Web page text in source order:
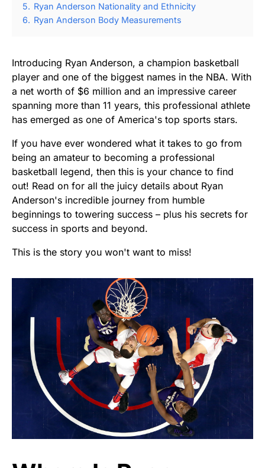
5. Ryan Anderson Nationality and Ethnicity
6. Ryan Anderson Body Measurements
Introducing Ryan Anderson, a champion basketball
player and one of the biggest names in the NBA. With
a net worth of $6 million and an impressive career
spanning more than 11 years, this professional athlete
has emerged as one of America's top sports stars.
If you have ever wondered what it takes to go from
being an amateur to becoming a professional
basketball legend, then this is your chance to find
out! Read on for all the juicy details about Ryan
Anderson's incredible journey from humble
beginnings to towering success – plus his secrets for
success in sports and beyond.
This is the story you won't want to miss!